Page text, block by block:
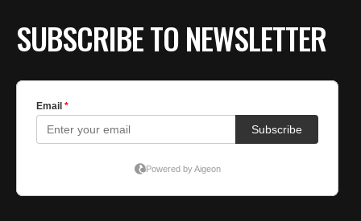
SUBSCRIBE TO NEWSLETTER